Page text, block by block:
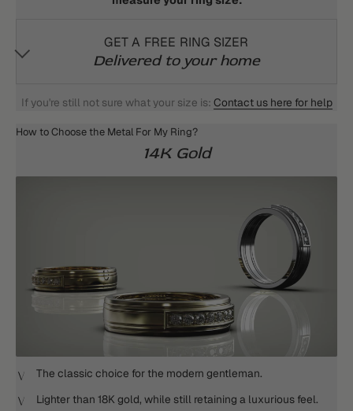
GET A FREE RING SIZER
Delivered to your home
If you're still not sure what your size is: Contact us here for help
How to Choose the Metal For My Ring?
14K Gold
The classic choice for the modern gentleman.
Lighter than 18K gold, while still retaining a luxurious feel.